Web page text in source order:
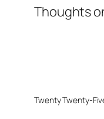
Thoughts
Twenty Twenty-